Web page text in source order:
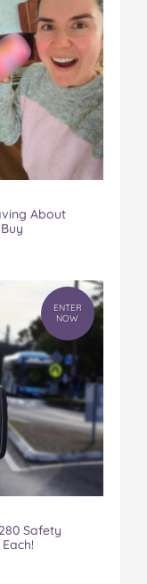
About
ENTER
NOW
Safety